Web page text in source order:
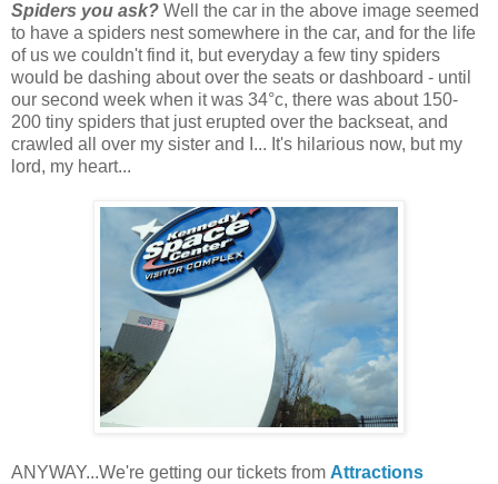
Spiders you ask? Well the car in the above image seemed
to have a spiders nest somewhere in the car, and for the life
of us we couldn't find it, but everyday a few tiny spiders
would be dashing about over the seats or dashboard - until
our second week when it was 34°c, there was about 150-
200 tiny spiders that just erupted over the backseat, and
crawled all over my sister and I... It's hilarious now, but my
lord, my heart...
ANYWAY...We're getting our tickets from Attractions